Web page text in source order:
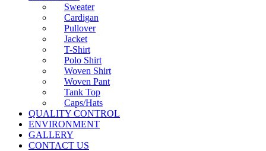
Sweater
Cardigan
Pullover
Jacket
T-Shirt
Polo Shirt
Woven Shirt
Woven Pant
Tank Top
Caps/Hats
QUALITY CONTROL
ENVIRONMENT
GALLERY
CONTACT US